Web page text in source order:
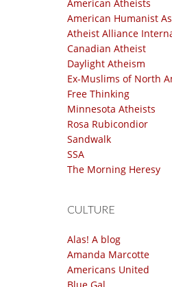
American Atheists
American Humanist
Atheist Alliance
Canadian Atheist
Daylight Atheism
Ex-Muslims of North
Free Thinking
Minnesota Atheists
Rosa Rubicondior
Sandwalk
SSA
The Morning Heresy
CULTURE
Alas! A blog
Amanda Marcotte
Americans United